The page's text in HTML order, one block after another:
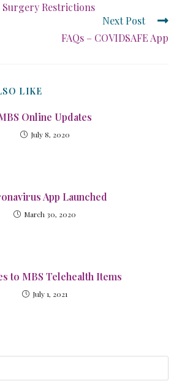
Surgery Restrictions
Next Post
FAQs – COVIDSAFE App
LIKE
Online Updates
July 8, 2020
App Launched
March 30, 2020
to MBS Telehealth Items
July 1, 2021